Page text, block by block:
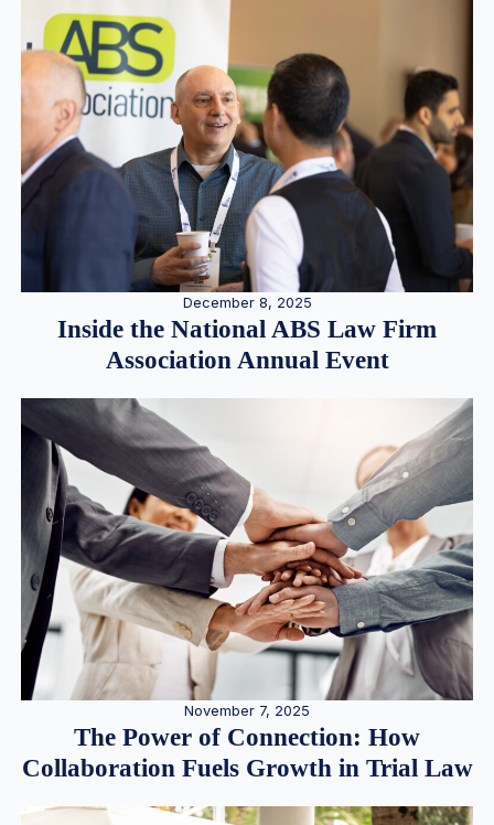
December 8, 2025
Inside the National ABS Law Firm
Association Annual Event
November 7, 2025
The Power of Connection: How
Collaboration Fuels Growth in Trial Law